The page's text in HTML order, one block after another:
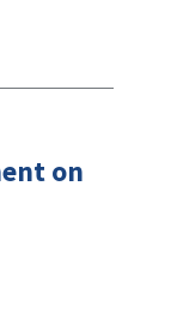
on